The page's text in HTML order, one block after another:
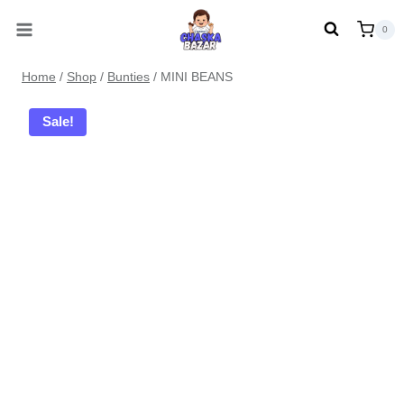
0
Home / Shop / Bunties / MINI BEANS
Sale!